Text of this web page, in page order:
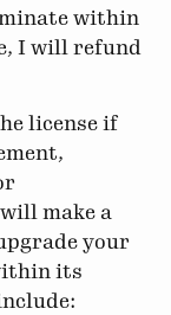
within
I will refund
license if
make a
your
its